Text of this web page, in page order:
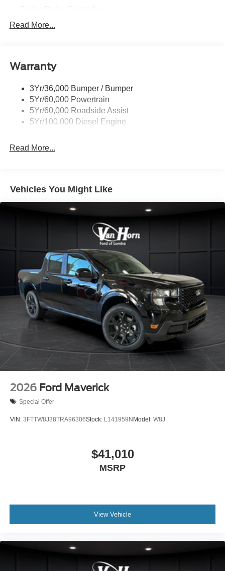
Trailer Sway Control
Read More...
Warranty
3Yr/36,000 Bumper / Bumper
5Yr/60,000 Powertrain
5Yr/60,000 Roadside Assist
5Yr/100,000 Diesel Engine
Read More...
Vehicles You Might Like
2026 Ford Maverick
Special Offer
VIN: 3FTTW8J38TRA96306Stock: L141959NModel: W8J
$41,010
MSRP
View Vehicle